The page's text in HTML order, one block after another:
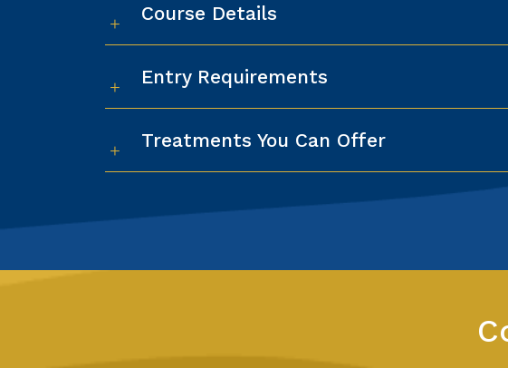
Course Details
Entry Requirements
Treatments You Can Offer